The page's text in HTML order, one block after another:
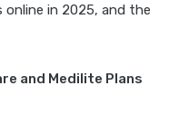
online in 2025, and the
and Medilite Plans